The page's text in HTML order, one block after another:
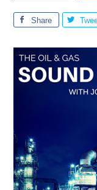
Share